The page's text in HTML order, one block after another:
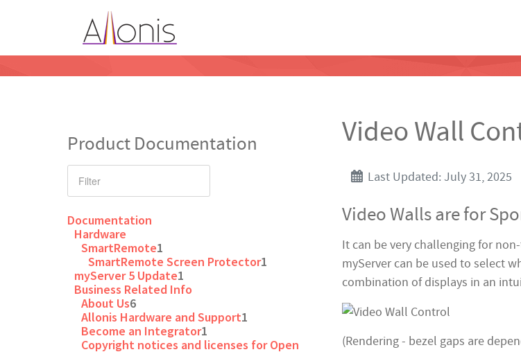
Product Documentation
Documentation
Hardware
SmartRemote1
SmartRemote Screen Protector1
myServer 5 Update1
Business Related Info
About Us6
Allonis Hardware and Support1
Become an Integrator1
Copyright notices and licenses for Open
Video Wall
Last Updated: July 31, 2025
Video Walls are for
It can be very challenging for
myServer can be used to select
combination of displays in an
(Rendering - bezel gaps are